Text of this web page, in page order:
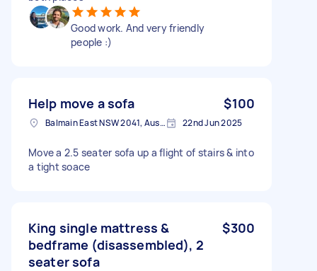
Good work. And very friendly
people :)
Help move a sofa $100
Balmain East NSW 2041, Australia 22nd Jun 2025
Move a 2.5 seater sofa up a flight of stairs & into
a tight soace
King single mattress &
bedframe (disassembled), 2
seater sofa
$300